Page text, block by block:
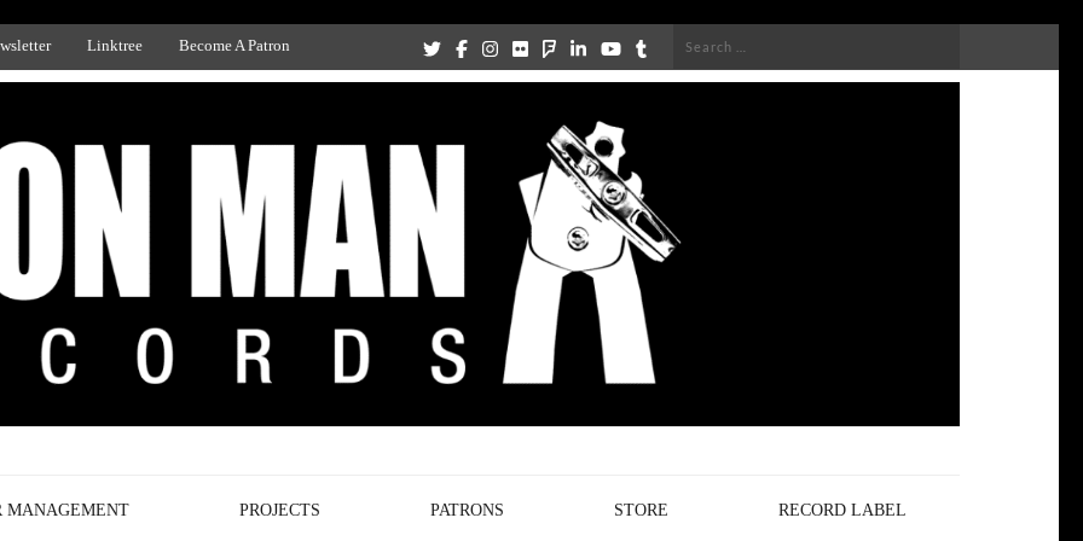
Linktree Become A Patron
Search
MANAGEMENT PROJECTS PATRONS STORE RECORD LABEL